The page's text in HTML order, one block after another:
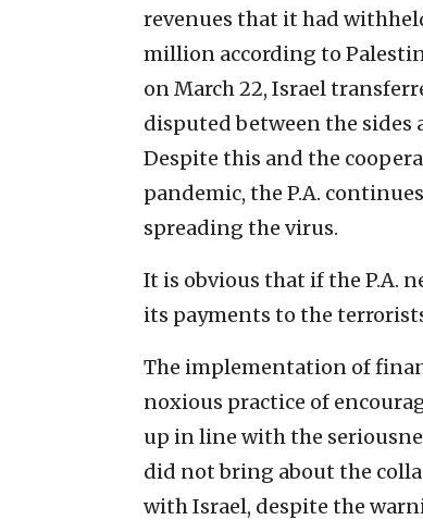
revenues that it had
million according to
on March 22, Israel
disputed between the sides
Despite this and the
pandemic, the P.A.
spreading the virus.
It is obvious that if the P.A.
its payments to the
The implementation of
noxious practice of
up in line with the
did not bring about the
with Israel, despite the